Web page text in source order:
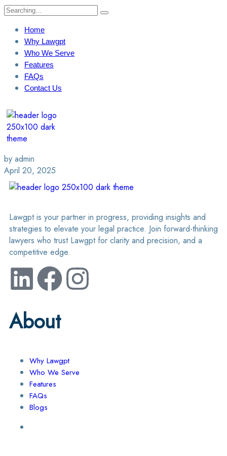
Home
Why Lawgpt
Who We Serve
Features
FAQs
Contact Us
by admin
April 20, 2025
Lawgpt is your partner in progress, providing insights and
strategies to elevate your legal practice. Join forward-thinking
lawyers who trust Lawgpt for clarity and precision, and a
competitive edge.
About
Why Lawgpt
Who We Serve
Features
FAQs
Blogs